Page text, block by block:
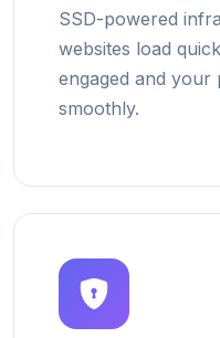
SSD-powered
websites load
engaged and your
smoothly.